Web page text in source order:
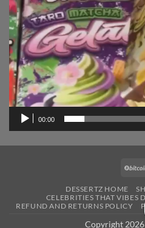
00:00
DESSERTZ HOME
CELEBRITIES THAT VIBES
REFUND AND RETURNS POLICY
Copyright